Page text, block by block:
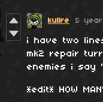
kullre 5
i have two
mk2 repair
enemies i say
*edit* HOW